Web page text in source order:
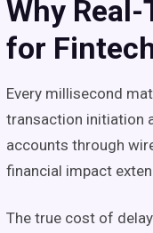
Why
for
Every millisecond
transaction initiation
accounts through
financial impact
The true cost of